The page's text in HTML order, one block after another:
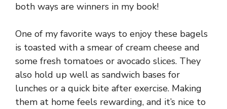
both ways are winners in my book!
One of my favorite ways to enjoy these bagels
is toasted with a smear of cream cheese and
some fresh tomatoes or avocado slices. They
also hold up well as sandwich bases for
lunches or a quick bite after exercise. Making
them at home feels rewarding, and it’s nice to